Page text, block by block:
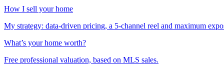
How I sell your home
My strategy: data-driven pricing, a 5-channel reel and maximum
What’s your home worth?
Free professional valuation, based on MLS sales.